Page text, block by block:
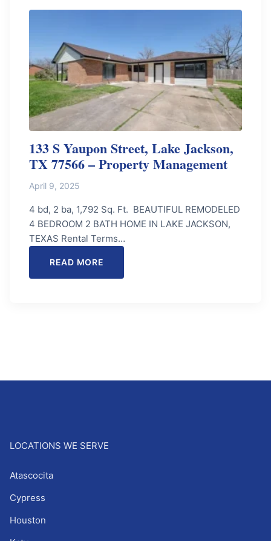
133 S Yaupon Street, Lake Jackson,
TX 77566 – Property Management
April 9, 2025
4 bd, 2 ba, 1,792 Sq. Ft. BEAUTIFUL REMODELED
4 BEDROOM 2 BATH HOME IN LAKE JACKSON,
TEXAS Rental Terms…
READ MORE
LOCATIONS WE SERVE
Atascocita
Cypress
Houston